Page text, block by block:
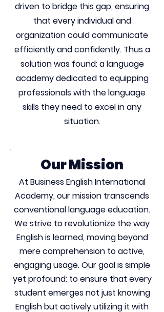
driven to bridge this gap, ensuring
that every individual and
organization could communicate
efficiently and confidently. Thus a
solution was found: a language
academy dedicated to equipping
professionals with the language
skills they need to excel in any
situation.
Our Mission
At Business English International
Academy, our mission transcends
conventional language education.
We strive to revolutionize the way
English is learned, moving beyond
mere comprehension to active,
engaging usage. Our goal is simple
yet profound: to ensure that every
student emerges not just knowing
English but actively utilizing it with